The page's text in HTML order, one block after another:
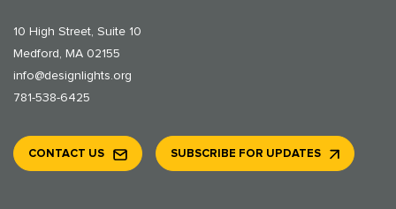
10 High Street, Suite 10
Medford, MA 02155
info@designlights.org
781-538-6425
CONTACT US SUBSCRIBE FOR UPDATES